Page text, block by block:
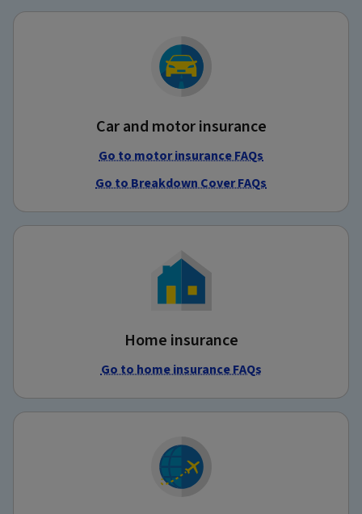
Car and motor insurance
Go to motor insurance FAQs
Go to Breakdown Cover FAQs
Home insurance
Go to home insurance FAQs